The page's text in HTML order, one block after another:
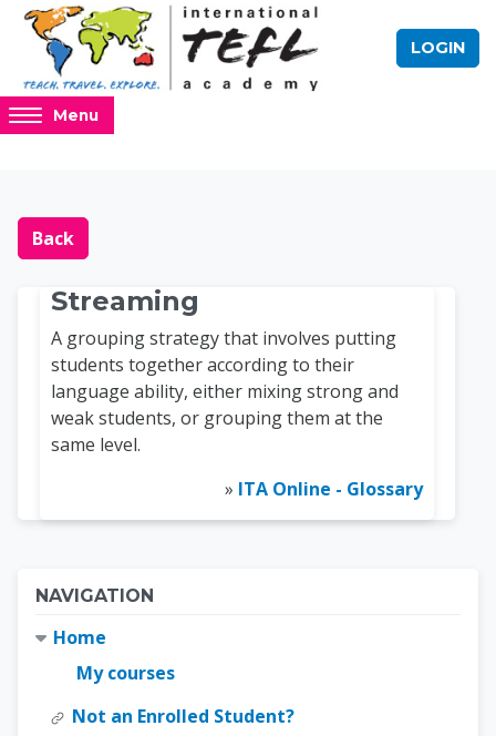
Skip to main content
LOGIN
Access
hidden
region.
Menu
Blocks
Online TEFL
Back
Streaming
A grouping strategy that involves putting
students together according to their
language ability, either mixing strong and
weak students, or grouping them at the
same level.
» ITA Online - Glossary
Blocks
NAVIGATION
Home
My courses
Not an Enrolled Student?